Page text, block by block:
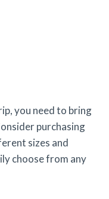
you need to bring
purchasing
sizes and
choose from any